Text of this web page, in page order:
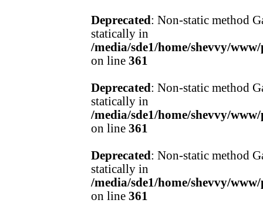
Deprecated : Non-static method
statically in
/media/sde1/home/shevvy/
on line 361
Deprecated : Non-static method
statically in
/media/sde1/home/shevvy/
on line 361
Deprecated : Non-static method
statically in
/media/sde1/home/shevvy/
on line 361